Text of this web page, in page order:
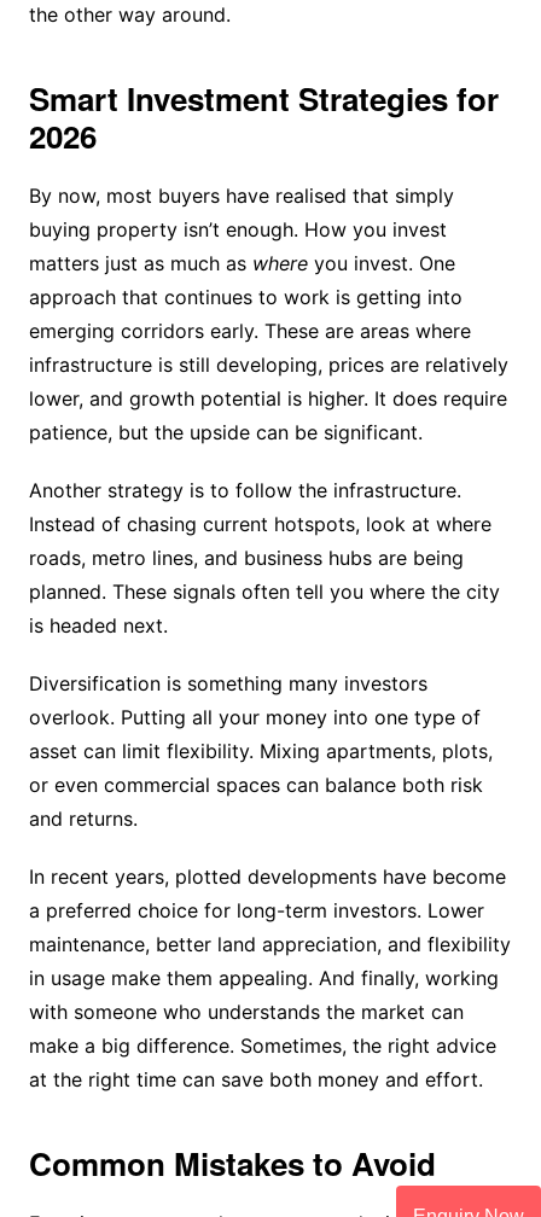
the other way around.
Smart Investment Strategies for
2026
By now, most buyers have realised that simply
buying property isn’t enough. How you invest
matters just as much as whereyou invest. One
approach that continues to work is getting into
emerging corridors early. These are areas where
infrastructure is still developing, prices are relatively
lower, and growth potential is higher. It does require
patience, but the upside can be significant.
Another strategy is to follow the infrastructure.
Instead of chasing current hotspots, look at where
roads, metro lines, and business hubs are being
planned. These signals often tell you where the city
is headed next.
Diversification is something many investors
overlook. Putting all your money into one type of
asset can limit flexibility. Mixing apartments, plots,
or even commercial spaces can balance both risk
and returns.
In recent years, plotted developments have become
a preferred choice for long-term investors. Lower
maintenance, better land appreciation, and flexibility
in usage make them appealing. And finally, working
with someone who understands the market can
make a big difference. Sometimes, the right advice
at the right time can save both money and effort.
Common Mistakes to Avoid